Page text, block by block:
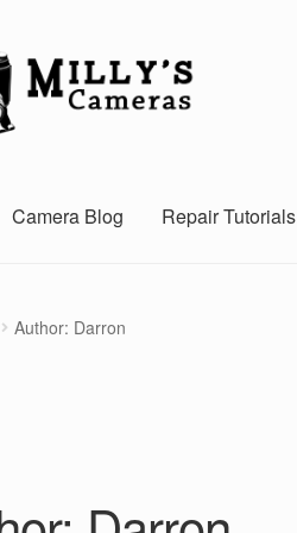
Camera Blog Repair Tutorials
Author: Darron